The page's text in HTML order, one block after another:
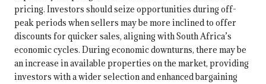
pricing. Investors should seize opportunities during off-
peak periods when sellers may be more inclined to offer
discounts for quicker sales, aligning with South Africa’s
economic cycles. During economic downturns, there may be
an increase in available properties on the market, providing
investors with a wider selection and enhanced bargaining